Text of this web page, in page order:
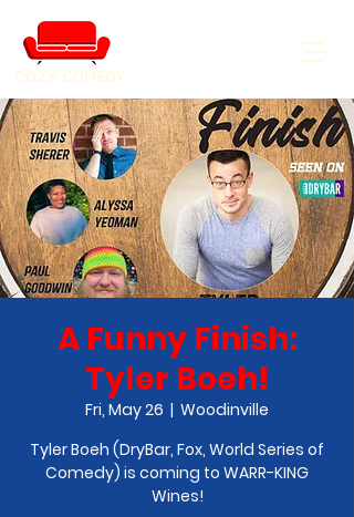
COZY COMEDY
A Funny Finish:
Tyler Boeh!
Fri, May 26
  |
Woodinville
Tyler Boeh (DryBar, Fox, World Series of
Comedy) is coming to WARR-KING
Wines!